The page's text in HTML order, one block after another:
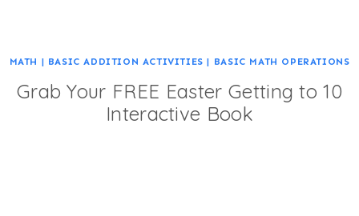
MATH | BASIC ADDITION ACTIVITIES | BASIC MATH OPERATIONS
Grab Your FREE Easter Getting to 10
Interactive Book